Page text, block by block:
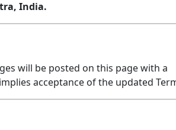
India.
will be posted on this page with a
acceptance of the updated